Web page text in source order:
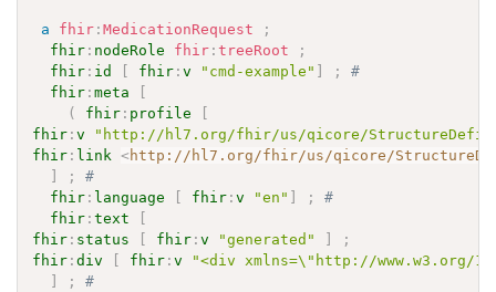
a fhir :MedicationRequest
;
fhir : nodeRole fhir :treeRoot
;
fhir : id [ fhir :v "cmd-example" ] ;
#
fhir :meta
[
(
fhir : profile
[
fhir :v
"http://hl7.org/fhir/us/qicore/
fhir : link <http://hl7.org/fhir/us/qicore/
]
;
#
fhir : language [ fhir :v "en" ] ;
#
fhir :text
[
fhir : status [ fhir :v "generated" ]
;
fhir :div [ fhir :v
"<div xmlns=\"http://www.w3.org/
]
;
#